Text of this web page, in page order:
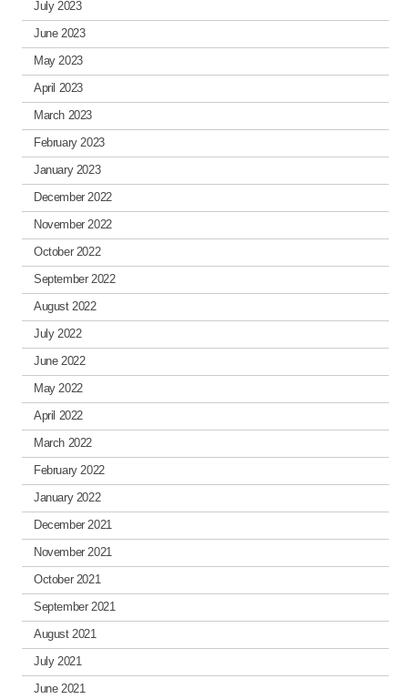
July 2023
June 2023
May 2023
April 2023
March 2023
February 2023
January 2023
December 2022
November 2022
October 2022
September 2022
August 2022
July 2022
June 2022
May 2022
April 2022
March 2022
February 2022
January 2022
December 2021
November 2021
October 2021
September 2021
August 2021
July 2021
June 2021